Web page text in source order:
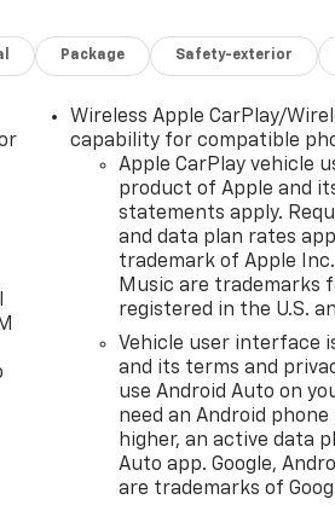
Package Safety-exterior
Wireless Apple CarPlay/
capability for compatible
Apple CarPlay vehicle
product of Apple and
statements apply.
and data plan rates
trademark of Apple
Music are trademarks
registered in the U.S.
Vehicle user interface
and its terms and
use Android Auto on
need an Android
higher, an active data
Auto app. Google,
are trademarks of